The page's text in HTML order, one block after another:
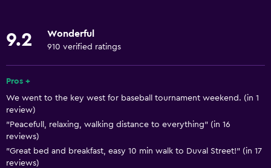
Towels
Fire extinguisher
Free toiletries
Smoke alarms
Heating
9.2 Wonderful
910 verified ratings
Pros +
We went to the key west for baseball tournament weekend. (in 1
review)
"Peacefull, relaxing, walking distance to everything" (in 16
reviews)
"Great bed and breakfast, easy 10 min walk to Duval Street!" (in 17
reviews)